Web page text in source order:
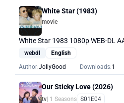
White Star (1983)
movie
White Star 1983 1080p WEB-DL
webdl
English
Author:JollyGood Downloads:1
Our Sticky Love (2026)
tv| 1 Seasons S01E04